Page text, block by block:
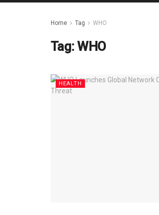
Home Tag WHO
Tag:WHO
HEALTH